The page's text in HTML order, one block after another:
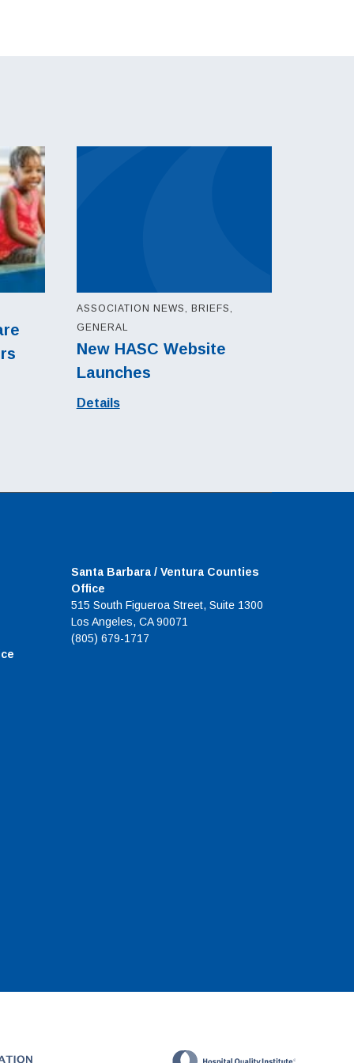
New HASC Website
Launches
ASSOCIATION NEWS, BRIEFS,
GENERAL
Details
Santa Barbara / Ventura Counties
Office
515 South Figueroa Street, Suite 1300
Los Angeles, CA 90071
(805) 679-1717